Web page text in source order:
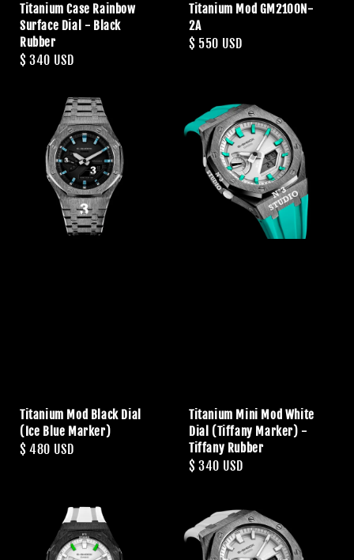
Titanium Case Rainbow
Surface Dial - Black
Rubber
Regular
$ 340 USD
Titanium Mod GM2100N-
2A
Regular
$ 550 USD
Titanium Mod Black Dial
(Ice Blue Marker)
Regular
$ 480 USD
Titanium Mini Mod White
Dial (Tiffany Marker) -
Tiffany Rubber
Regular
$ 340 USD